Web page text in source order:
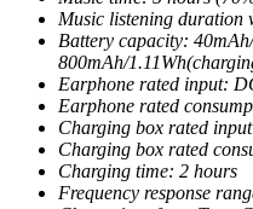
Music listening duration
Battery capacity:
800mAh/
Earphone rated input:
Earphone rated
Charging box rated
Charging box rated
Charging time: 2 hours
Frequency response